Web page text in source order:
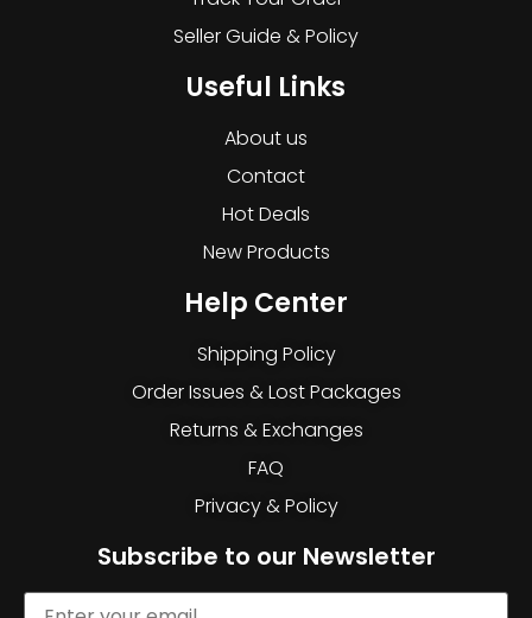
Seller Guide & Policy
Useful Links
About us
Contact
Hot Deals
New Products
Help Center
Shipping Policy
Order Issues & Lost Packages
Returns & Exchanges
FAQ
Privacy & Policy
Subscribe to our Newsletter